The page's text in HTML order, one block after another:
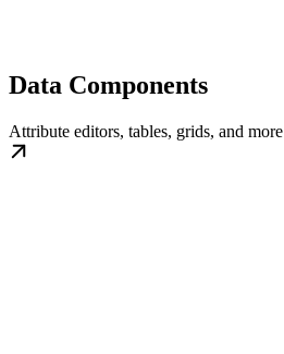
Data Components
Attribute editors, tables, grids, and more